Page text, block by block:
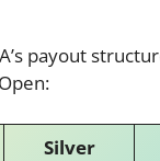
payout
Silver